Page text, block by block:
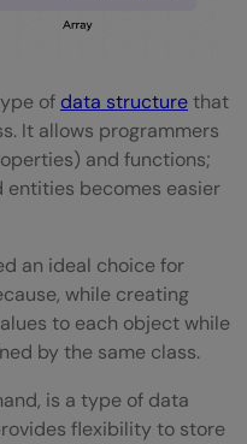
of data structurethat
It allows programmers
and functions;
becomes easier
an ideal choice for
while creating
to each object while
by the same class.
is a type of data
flexibility to store